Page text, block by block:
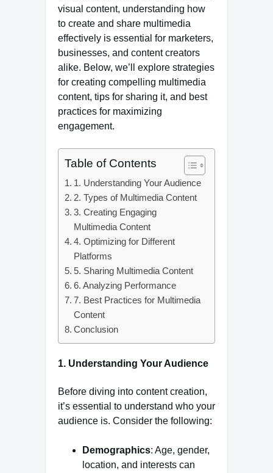
visual content, understanding how
to create and share multimedia
effectively is essential for marketers,
businesses, and content creators
alike. Below, we’ll explore strategies
for creating compelling multimedia
content, tips for sharing it, and best
practices for maximizing
engagement.
Table of Contents
1. Understanding Your Audience
2. Types of Multimedia Content
3. Creating Engaging
Multimedia Content
4. Optimizing for Different
Platforms
5. Sharing Multimedia Content
6. Analyzing Performance
7. Best Practices for Multimedia
Content
Conclusion
1. Understanding Your Audience
Before diving into content creation,
it’s essential to understand who your
audience is. Consider the following:
Demographics: Age, gender,
location, and interests can